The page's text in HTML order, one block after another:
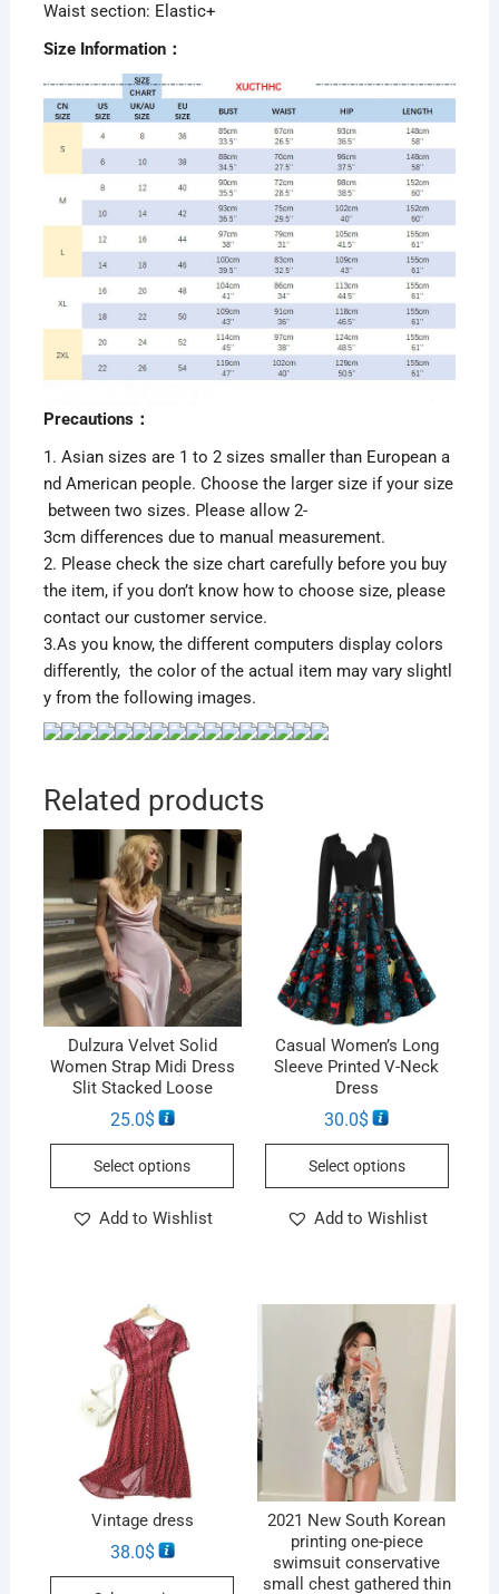
Waist section: Elastic+
Size Information：
Precautions：
1. Asian sizes are 1 to 2 sizes smaller than European a
nd American people. Choose the larger size if your size
between two sizes. Please allow 2-
3cm differences due to manual measurement.
2. Please check the size chart carefully before you buy
the item, if you don’t know how to choose size, please
contact our customer service.
3.As you know, the different computers display colors
differently, the color of the actual item may vary slightl
y from the following images.
Related products
Dulzura Velvet Solid
Women Strap Midi Dress
Slit Stacked Loose
25.0$
Select options
Add to Wishlist
Casual Women’s Long
Sleeve Printed V-Neck
Dress
30.0$
Select options
Add to Wishlist
Vintage dress
38.0$
2021 New South Korean
printing one-piece
swimsuit conservative
small chest gathered thin